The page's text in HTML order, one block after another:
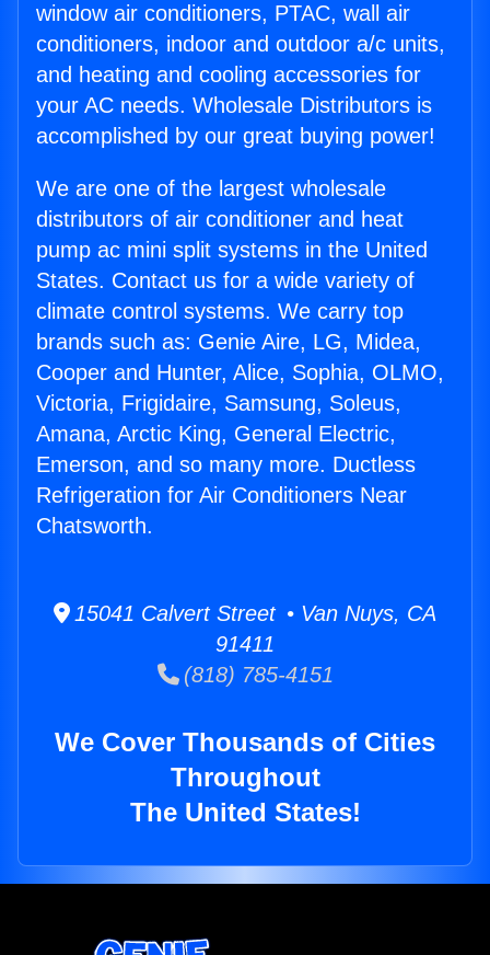
window air conditioners, PTAC, wall air
conditioners, indoor and outdoor a/c units,
and heating and cooling accessories for
your AC needs. Wholesale Distributors is
accomplished by our great buying power!
We are one of the largest wholesale
distributors of air conditioner and heat
pump ac mini split systems in the United
States. Contact us for a wide variety of
climate control systems. We carry top
brands such as: Genie Aire, LG, Midea,
Cooper and Hunter, Alice, Sophia, OLMO,
Victoria, Frigidaire, Samsung, Soleus,
Amana, Arctic King, General Electric,
Emerson, and so many more. Ductless
Refrigeration for Air Conditioners Near
Chatsworth.
15041 Calvert Street • Van Nuys, CA
91411
(818) 785-4151
We Cover Thousands of Cities
Throughout
The United States!